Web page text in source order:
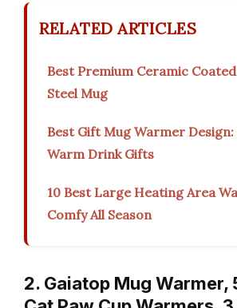
RELATED ARTICLES
Best Premium Ceramic
Steel Mug
Best Gift Mug Warmer
Warm Drink Gifts
10 Best Large Heating Area
Comfy All Season
2. Gaiatop Mug Warmer,